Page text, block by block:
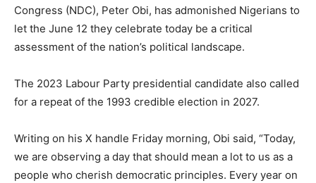
Congress (NDC), Peter Obi, has admonished Nigerians to
let the June 12 they celebrate today be a critical
assessment of the nation’s political landscape.
The 2023 Labour Party presidential candidate also called
for a repeat of the 1993 credible election in 2027.
Writing on his X handle Friday morning, Obi said, “Today,
we are observing a day that should mean a lot to us as a
people who cherish democratic principles. Every year on